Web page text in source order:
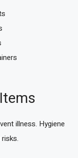
illness. Hygiene